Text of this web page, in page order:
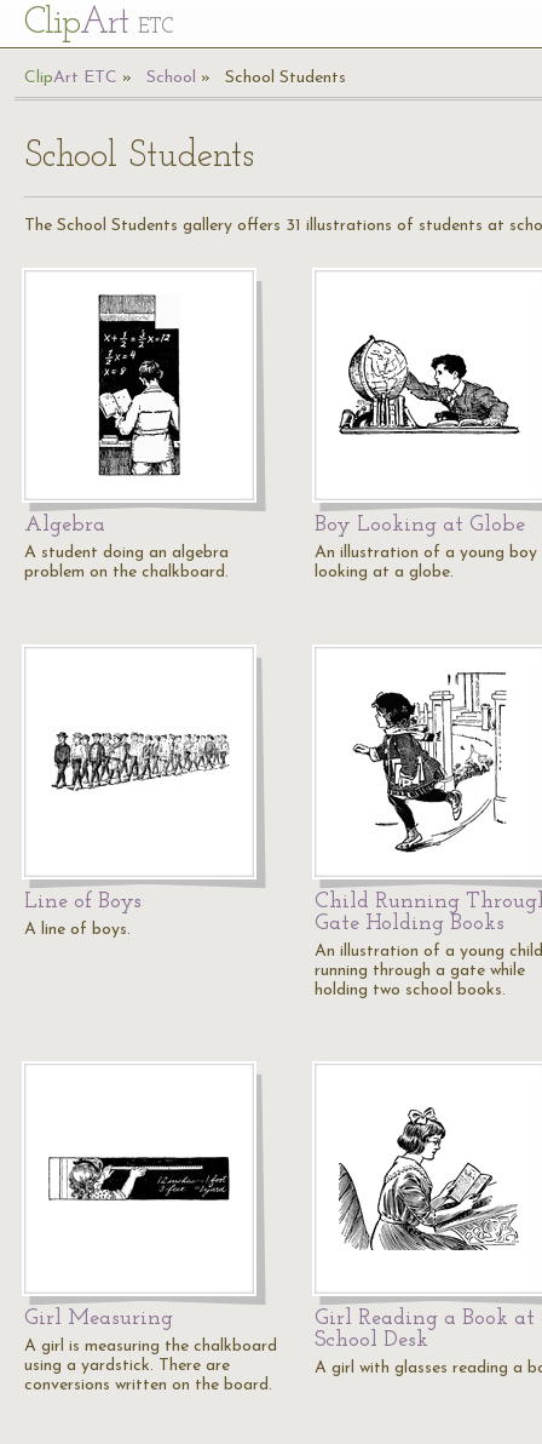
ClipArt ETC
ClipArt ETC School School Students
School Students
The School Students gallery offers 31 illustrations of students at
Algebra
A student doing an algebra
problem on the chalkboard.
Boy Looking at Globe
An illustration of a young boy
looking at a globe.
Line of Boys
A line of boys.
Child Running
Gate Holding Books
An illustration of a young child
running through a gate while
holding two school books.
Girl Measuring
A girl is measuring the chalkboard
using a yardstick. There are
conversions written on the board.
Girl Reading a Book at
School Desk
A girl with glasses reading a